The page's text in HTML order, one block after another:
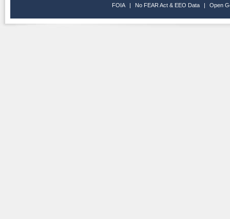
FOIA
| No FEAR Act & EEO Data | Open